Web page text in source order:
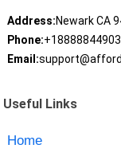
Address:Newark CA
Phone:+18888844903
Email:
Useful Links
Home